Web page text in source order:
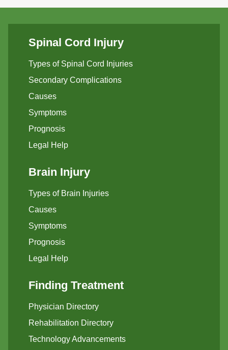
Spinal Cord Injury
Types of Spinal Cord Injuries
Secondary Complications
Causes
Symptoms
Prognosis
Legal Help
Brain Injury
Types of Brain Injuries
Causes
Symptoms
Prognosis
Legal Help
Finding Treatment
Physician Directory
Rehabilitation Directory
Technology Advancements